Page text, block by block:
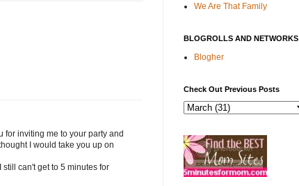
for inviting me to your party and
I would take you up on
can't get to 5 minutes for
We Are That Family
BLOGROLLS AND NETWORKS
Blogher
Check Out Previous Posts